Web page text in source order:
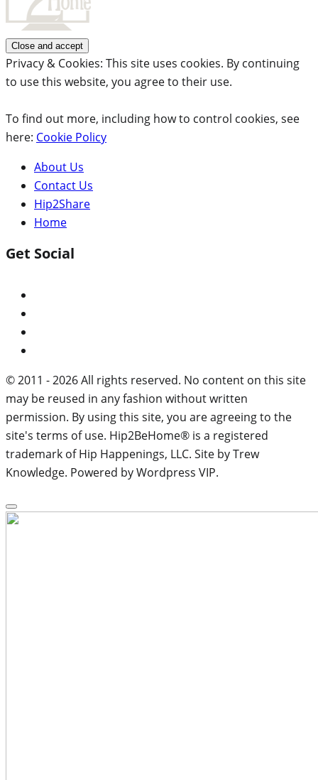
Privacy & Cookies: This site uses cookies. By continuing
to use this website, you agree to their use.
To find out more, including how to control cookies, see
here: Cookie Policy
About Us
Contact Us
Hip2Share
Home
Get Social
© 2011 - 2026 All rights reserved. No content on this site
may be reused in any fashion without written
permission. By using this site, you are agreeing to the
site's terms of use. Hip2BeHome® is a registered
trademark of Hip Happenings, LLC. Site by Trew
Knowledge. Powered by Wordpress VIP.